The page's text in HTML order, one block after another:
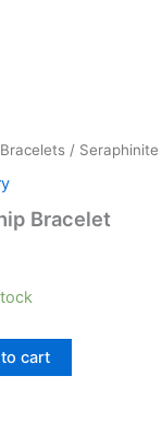
Bracelets /
Bracelet
cart